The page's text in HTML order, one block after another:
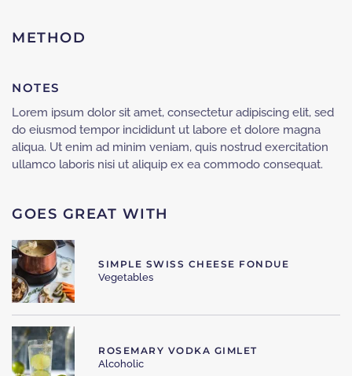
METHOD
NOTES
Lorem ipsum dolor sit amet, consectetur adipiscing elit, sed
do eiusmod tempor incididunt ut labore et dolore magna
aliqua. Ut enim ad minim veniam, quis nostrud exercitation
ullamco laboris nisi ut aliquip ex ea commodo consequat.
GOES GREAT WITH
SIMPLE SWISS CHEESE FONDUE
Vegetables
ROSEMARY VODKA GIMLET
Alcoholic